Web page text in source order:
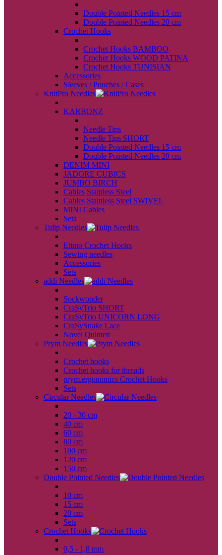
Double Pointed Needles 15 cm
Double Pointed Needles 20 cm
Crochet Hooks
Crochet Hooks BAMBOO
Crochet Hooks WOOD PATINA
Crochet Hooks TUNISIAN
Accessories
Sleeves / Pouches / Cases
KnitPro Needles
KARBONZ
Needle Tips
Needle Tips SHORT
Double Pointed Needles 15 cm
Double Pointed Needles 20 cm
DENIM MINI
JADORE CUBICS
JUMBO BIRCH
Cables Stainless Steel
Cables Stainless Steel SWIVEL
MINI Cables
Sets
Tulip Needles
Etimo Crochet Hooks
Sewing needles
Accessories
Sets
addi Needles
Sockwonder
CraSyTrio SHORT
CraSyTrio UNICORN LONG
CraSySnake Lace
Novel Quintett
Prym Needles
Crochet hooks
Crochet hooks for threads
prym.ergonomics Crochet Hooks
Sets
Circular Needles
20 - 30 cm
40 cm
60 cm
80 cm
100 cm
120 cm
150 cm
Double Pointed Needles
10 cm
15 cm
20 cm
Sets
Crochet Hooks
0,5 - 1,8 mm